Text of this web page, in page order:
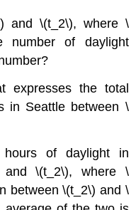
and \(t_2\), where \
number of daylight
expresses the total
in Seattle between \
of daylight in
and \(t_2\), where \
between \(t_2\) and \